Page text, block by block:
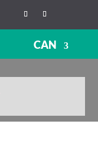
CAN